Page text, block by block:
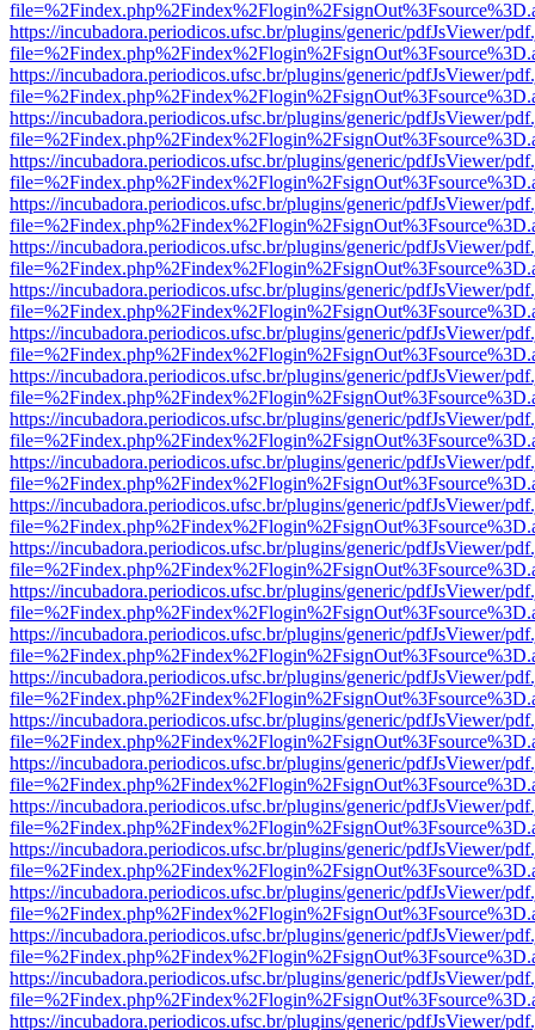
https://incubadora.periodicos.ufsc.br/plugins/generic/pdfJsViewer/
https://incubadora.periodicos.ufsc.br/plugins/generic/pdfJsViewer/
https://incubadora.periodicos.ufsc.br/plugins/generic/pdfJsViewer/
https://incubadora.periodicos.ufsc.br/plugins/generic/pdfJsViewer/
https://incubadora.periodicos.ufsc.br/plugins/generic/pdfJsViewer/
https://incubadora.periodicos.ufsc.br/plugins/generic/pdfJsViewer/
https://incubadora.periodicos.ufsc.br/plugins/generic/pdfJsViewer/
https://incubadora.periodicos.ufsc.br/plugins/generic/pdfJsViewer/
https://incubadora.periodicos.ufsc.br/plugins/generic/pdfJsViewer/
https://incubadora.periodicos.ufsc.br/plugins/generic/pdfJsViewer/
https://incubadora.periodicos.ufsc.br/plugins/generic/pdfJsViewer/
https://incubadora.periodicos.ufsc.br/plugins/generic/pdfJsViewer/
https://incubadora.periodicos.ufsc.br/plugins/generic/pdfJsViewer/
https://incubadora.periodicos.ufsc.br/plugins/generic/pdfJsViewer/
https://incubadora.periodicos.ufsc.br/plugins/generic/pdfJsViewer/
https://incubadora.periodicos.ufsc.br/plugins/generic/pdfJsViewer/
https://incubadora.periodicos.ufsc.br/plugins/generic/pdfJsViewer/
https://incubadora.periodicos.ufsc.br/plugins/generic/pdfJsViewer/
https://incubadora.periodicos.ufsc.br/plugins/generic/pdfJsViewer/
https://incubadora.periodicos.ufsc.br/plugins/generic/pdfJsViewer/
https://incubadora.periodicos.ufsc.br/plugins/generic/pdfJsViewer/
https://incubadora.periodicos.ufsc.br/plugins/generic/pdfJsViewer/
https://incubadora.periodicos.ufsc.br/plugins/generic/pdfJsViewer/
https://incubadora.periodicos.ufsc.br/plugins/generic/pdfJsViewer/